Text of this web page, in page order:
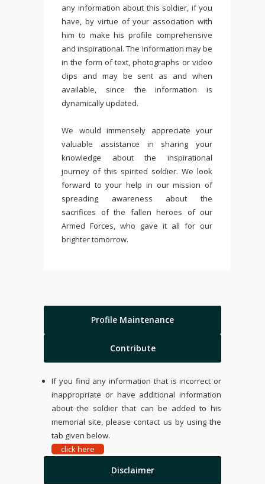
any information about this soldier, if you
have, by virtue of your association with
him to make his profile comprehensive
and inspirational. The information may be
in the form of text, photographs or video
clips and may be sent as and when
available, since the information is
dynamically updated.
We would immensely appreciate your
valuable assistance in sharing your
knowledge about the inspirational
journey of this spirited soldier. We look
forward to your help in our mission of
spreading awareness about the
sacrifices of the fallen heroes of our
Armed Forces, who gave it all for our
brighter tomorrow.
Profile Maintenance
Contribute
If you find any information that is incorrect or
inappropriate or have additional information
about the soldier that can be added to his
memorial site, please contact us by using the
tab given below.
click here
Disclaimer